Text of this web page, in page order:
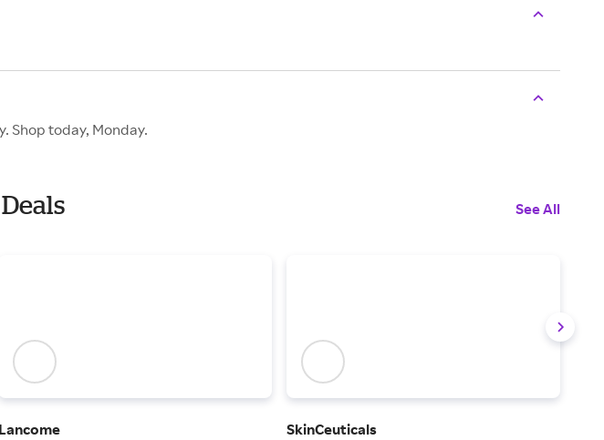
Shop today, Monday.
See All
Lancome
SkinCeuticals